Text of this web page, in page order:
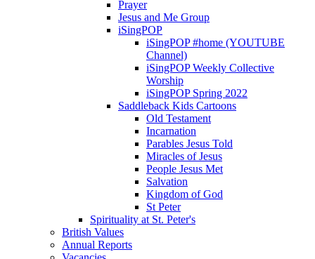
Prayer
Jesus and Me Group
iSingPOP
iSingPOP #home (YOUTUBE
Channel)
iSingPOP Weekly Collective
Worship
iSingPOP Spring 2022
Saddleback Kids Cartoons
Old Testament
Incarnation
Parables Jesus Told
Miracles of Jesus
People Jesus Met
Salvation
Kingdom of God
St Peter
Spirituality at St. Peter's
British Values
Annual Reports